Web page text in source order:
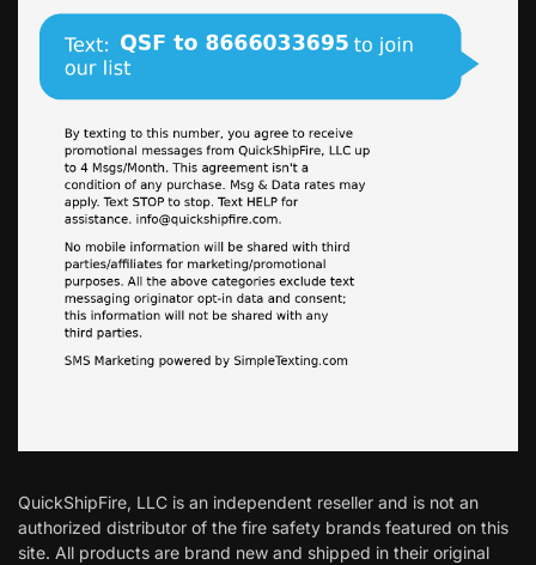
QuickShipFire, LLC is an independent reseller and is not an
authorized distributor of the fire safety brands featured on this
site. All products are brand new and shipped in their original